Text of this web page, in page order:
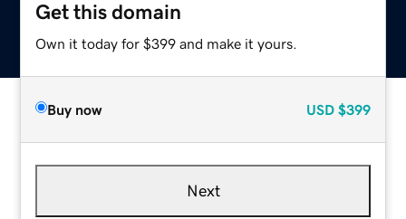
Get this domain
Own it today for $399 and make it yours.
Buy now USD $399
Next